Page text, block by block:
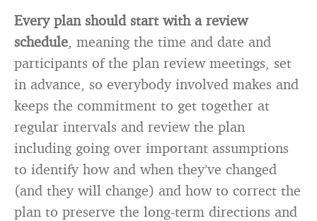
Every plan should start with a review
schedule, meaning the time and date and
participants of the plan review meetings, set
in advance, so everybody involved makes and
keeps the commitment to get together at
regular intervals and review the plan
including going over important assumptions
to identify how and when they’ve changed
(and they will change) and how to correct the
plan to preserve the long-term directions and